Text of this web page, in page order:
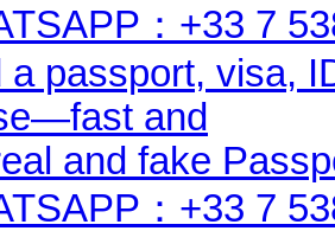
：+33 7
a passport, visa,
and
and fake
：+33 7